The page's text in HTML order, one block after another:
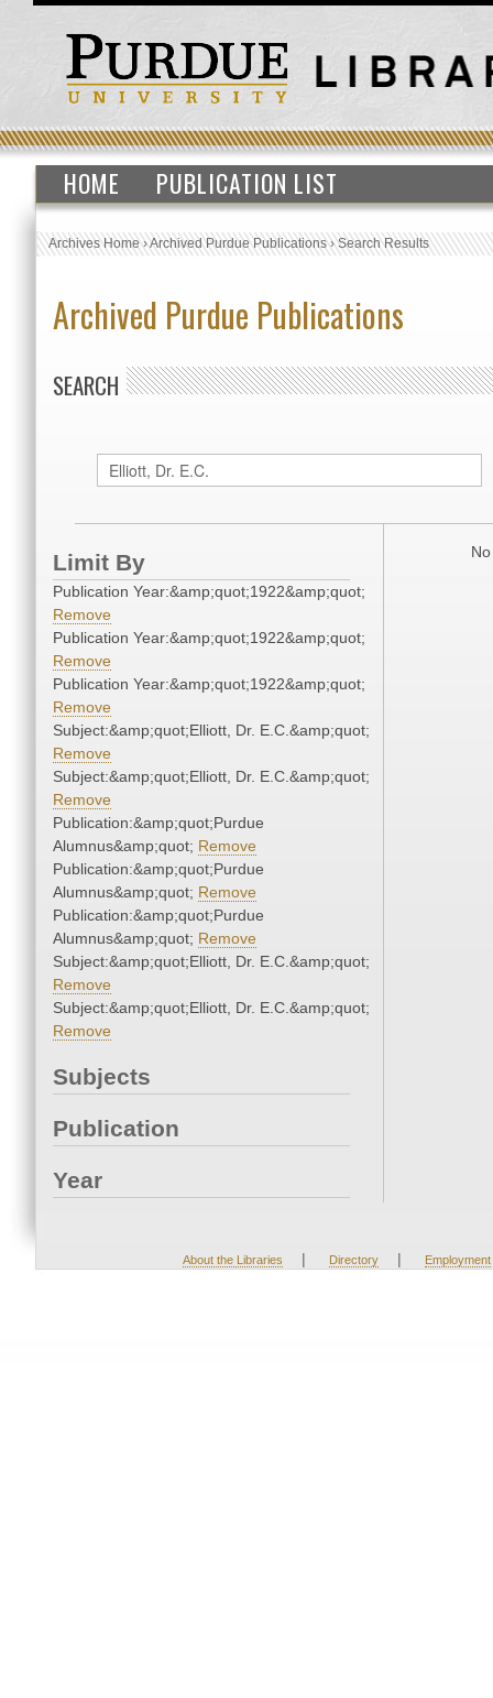
HOME PUBLICATION LIST
Archives Home›Archived Purdue Publications›Search Results
Archived Purdue Publications
SEARCH
Limit By
Publication Year:&amp;quot;1922&amp;quot;
Remove
Publication Year:&amp;quot;1922&amp;quot;
Remove
Publication Year:&amp;quot;1922&amp;quot;
Remove
Subject:&amp;quot;Elliott, Dr. E.C.&amp;quot;
Remove
Subject:&amp;quot;Elliott, Dr. E.C.&amp;quot;
Remove
Publication:&amp;quot;Purdue
Alumnus&amp;quot; Remove
Publication:&amp;quot;Purdue
Alumnus&amp;quot; Remove
Publication:&amp;quot;Purdue
Alumnus&amp;quot; Remove
Subject:&amp;quot;Elliott, Dr. E.C.&amp;quot;
Remove
Subject:&amp;quot;Elliott, Dr. E.C.&amp;quot;
Remove
Subjects
Publication
Year
About the Libraries | Directory | Employment